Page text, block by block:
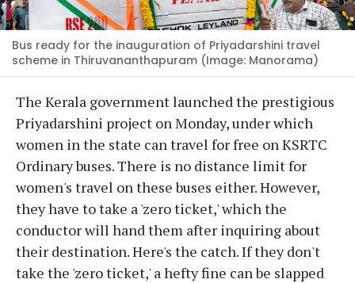
Bus ready for the inauguration of Priyadarshini travel
scheme in Thiruvananthapuram (Image: Manorama)
The Kerala government launched the prestigious
Priyadarshini project on Monday, under which
women in the state can travel for free on KSRTC
Ordinary buses. There is no distance limit for
women's travel on these buses either. However,
they have to take a 'zero ticket,' which the
conductor will hand them after inquiring about
their destination. Here's the catch. If they don't
take the 'zero ticket,' a hefty fine can be slapped